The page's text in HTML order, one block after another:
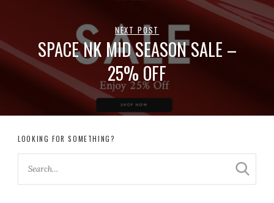
NEXT POST
SPACE NK MID SEASON SALE –
25% OFF
LOOKING FOR SOMETHING?